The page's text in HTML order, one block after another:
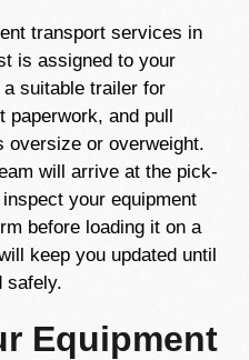
transport services in
is assigned to your
suitable trailer for
paperwork, and pull
oversize or overweight.
will arrive at the pick-
your equipment
before loading it on a
keep you updated until
safely.
Equipment